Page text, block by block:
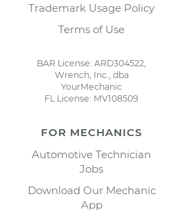
Trademark Usage Policy
Terms of Use
BAR License: ARD304522,
Wrench, Inc., dba
YourMechanic
FL License: MV108509
FOR MECHANICS
Automotive Technician
Jobs
Download Our Mechanic
App